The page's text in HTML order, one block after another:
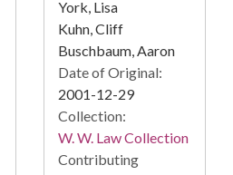
York, Lisa
Kuhn, Cliff
Buschbaum, Aaron
Date of Original:
2001-12-29
Collection:
W. W. Law Collection
Contributing